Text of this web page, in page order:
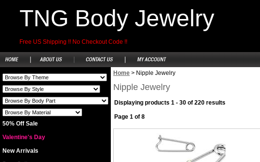
TNG Body Jewelry
Free US Shipping !! No Checkout Code !!
50% Off Sale
Valentine's Day
New Arrivals
Home > Nipple Jewelry
Nipple Jewelry
Displaying products 1 - 30 of 220 results
Page 1 of 8